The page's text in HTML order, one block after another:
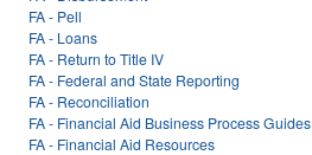
FA - Pell
FA - Loans
FA - Return to Title IV
FA - Federal and State Reporting
FA - Reconciliation
FA - Financial Aid Business Process Guides
FA - Financial Aid Resources